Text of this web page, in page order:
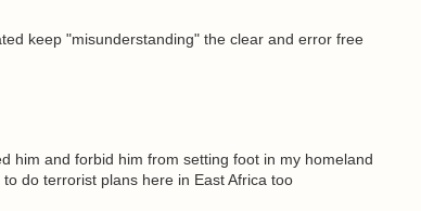
keep "misunderstanding" the clear and error free
him and forbid him from setting foot in my homeland
do terrorist plans here in East Africa too